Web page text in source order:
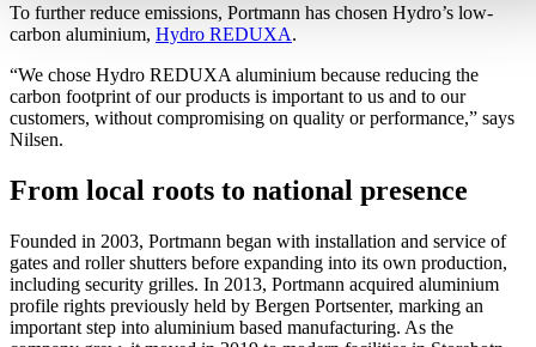
To further reduce emissions, Portmann has chosen Hydro’s low-
carbon aluminium, Hydro REDUXA.
“We chose Hydro REDUXA aluminium because reducing the
carbon footprint of our products is important to us and to our
customers, without compromising on quality or performance,” says
Nilsen.
From local roots to national presence
Founded in 2003, Portmann began with installation and service of
gates and roller shutters before expanding into its own production,
including security grilles. In 2013, Portmann acquired aluminium
profile rights previously held by Bergen Portsenter, marking an
important step into aluminium based manufacturing. As the